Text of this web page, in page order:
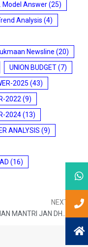
Model Answer(25)
Analysis (4)
Newsline (20)
UNION BUDGET(7)
2025 (43)
2022 (9)
2024(13)
ANALYSIS (9)
(16)
NEXT